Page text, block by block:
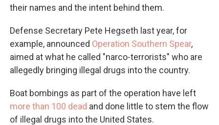
their names and the intent behind them.
Defense Secretary Pete Hegseth last year, for
example, announced Operation Southern Spear,
aimed at what he called "narco-terrorists" who are
allegedly bringing illegal drugs into the country.
Boat bombings as part of the operation have left
more than 100 dead and done little to stem the flow
of illegal drugs into the United States.